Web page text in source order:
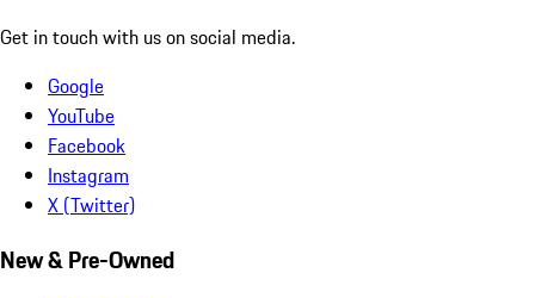
Get in touch with us on social media.
Google
YouTube
Facebook
Instagram
X (Twitter)
New & Pre-Owned